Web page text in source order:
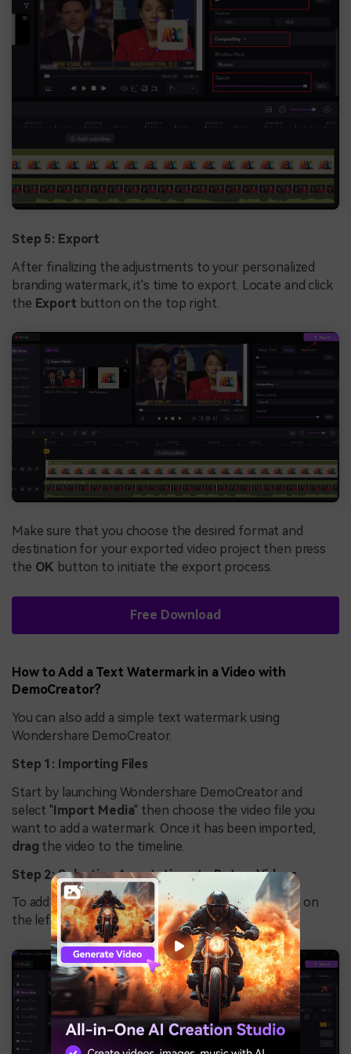
Step 5: Export
After finalizing the adjustments to your personalized
branding watermark, it's time to export. Locate and click
the Export button on the top right.
Make sure that you choose the desired format and
destination for your exported video project then press
the OK button to initiate the export process.
Free Download
How to Add a Text Watermark in a Video with
DemoCreator?
You can also add a simple text watermark using
Wondershare DemoCreator.
Step 1: Importing Files
Start by launching Wondershare DemoCreator and
select "Import Media" then choose the video file you
want to add a watermark. Once it has been imported,
drag the video to the timeline.
Step 2: Selecting Annotations to Put on Videos
To add the watermark, go to theAnnotationstab on
the left panel and add a caption.